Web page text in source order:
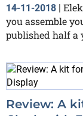
14-11-2018 |
you assemble
published half a
Review: A